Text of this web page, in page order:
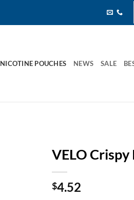
NICOTINE POUCHES NEWS SALE
VELO
$4.52